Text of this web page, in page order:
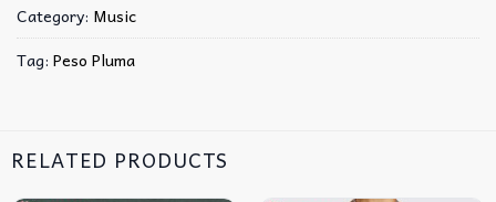
Category: Music
Tag: Peso Pluma
RELATED PRODUCTS